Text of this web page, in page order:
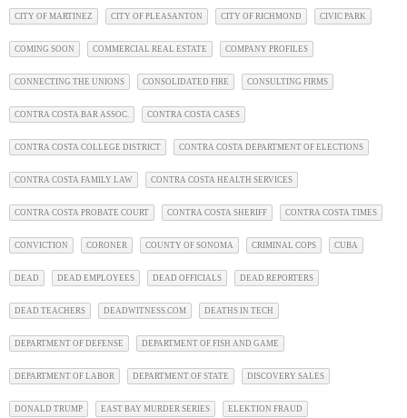
CITY OF MARTINEZ CITY OF PLEASANTON CITY OF RICHMOND CIVIC PARK
COMING SOON COMMERCIAL REAL ESTATE COMPANY PROFILES
CONNECTING THE UNIONS CONSOLIDATED FIRE CONSULTING FIRMS
CONTRA COSTA BAR ASSOC. CONTRA COSTA CASES
CONTRA COSTA COLLEGE DISTRICT CONTRA COSTA DEPARTMENT OF ELECTIONS
CONTRA COSTA FAMILY LAW CONTRA COSTA HEALTH SERVICES
CONTRA COSTA PROBATE COURT CONTRA COSTA SHERIFF CONTRA COSTA TIMES
CONVICTION CORONER COUNTY OF SONOMA CRIMINAL COPS CUBA
DEAD DEAD EMPLOYEES DEAD OFFICIALS DEAD REPORTERS
DEAD TEACHERS DEADWITNESS.COM DEATHS IN TECH
DEPARTMENT OF DEFENSE DEPARTMENT OF FISH AND GAME
DEPARTMENT OF LABOR DEPARTMENT OF STATE DISCOVERY SALES
DONALD TRUMP EAST BAY MURDER SERIES ELEKTION FRAUD